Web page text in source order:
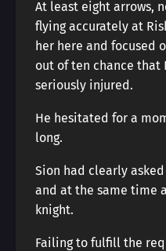
At least eight arrows,
flying accurately at
her here and focused
out of ten chance that
seriously injured.
He hesitated for a
long.
Sion had clearly
and at the same time
knight.
Failing to fulfill the